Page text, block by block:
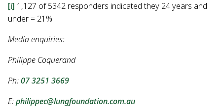
[i] 1,127 of 5342 responders indicated they 24 years and
under = 21%
Media enquiries:
Philippe Coquerand
Ph:07 3251 3669
E:philippec@lungfoundation.com.au